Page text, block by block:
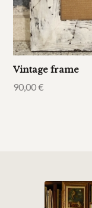
Vintage frame
90,00€